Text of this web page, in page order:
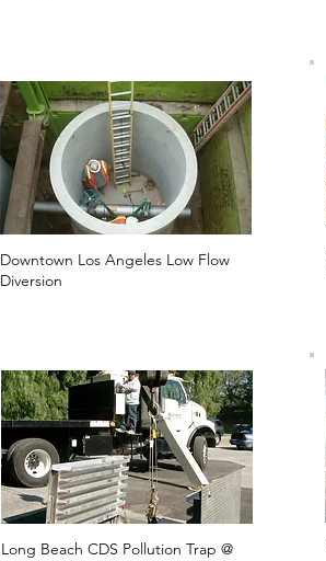
Downtown Los Angeles Low Flow
Diversion
Long Beach CDS Pollution Trap @